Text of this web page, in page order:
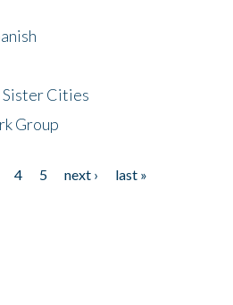
Sister Cities
Group
4 5 next ›
last »